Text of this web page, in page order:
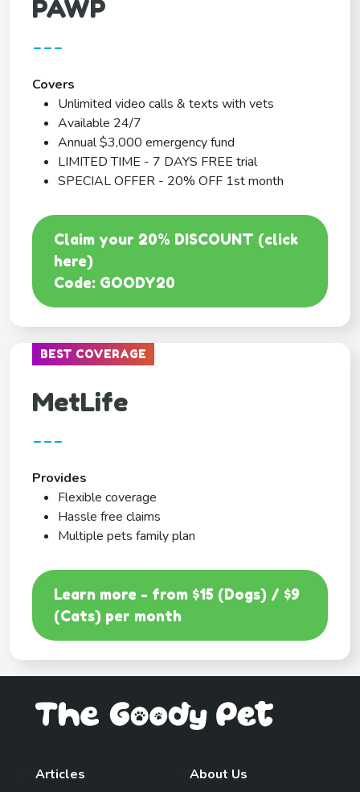
PAWP
---
Covers
Unlimited video calls & texts with vets
Available 24/7
Annual $3,000 emergency fund
LIMITED TIME - 7 DAYS FREE trial
SPECIAL OFFER - 20% OFF 1st month
Claim your 20% DISCOUNT (click
here)
Code: GOODY20
BEST COVERAGE
MetLife
---
Provides
Flexible coverage
Hassle free claims
Multiple pets family plan
Learn more - from $15 (Dogs) / $9
(Cats) per month
Articles
About Us